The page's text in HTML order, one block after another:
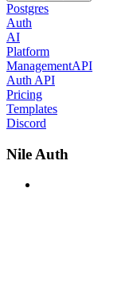
Postgres
Auth
AI
Platform
ManagementAPI
Auth API
Pricing
Templates
Discord
Nile Auth